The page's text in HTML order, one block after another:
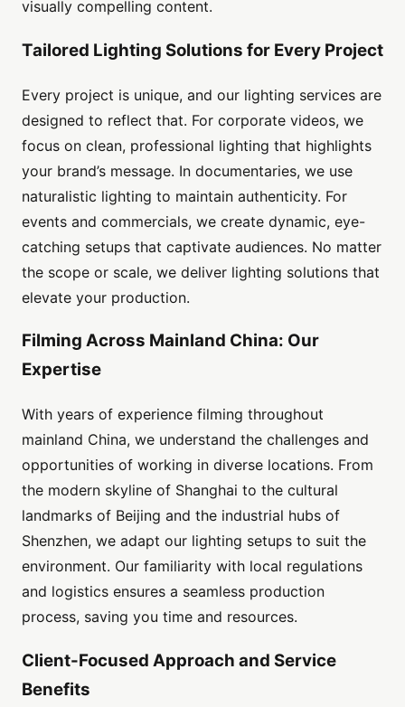
visually compelling content.
Tailored Lighting Solutions for Every Project
Every project is unique, and our lighting services are
designed to reflect that. For corporate videos, we
focus on clean, professional lighting that highlights
your brand’s message. In documentaries, we use
naturalistic lighting to maintain authenticity. For
events and commercials, we create dynamic, eye-
catching setups that captivate audiences. No matter
the scope or scale, we deliver lighting solutions that
elevate your production.
Filming Across Mainland China: Our
Expertise
With years of experience filming throughout
mainland China, we understand the challenges and
opportunities of working in diverse locations. From
the modern skyline of Shanghai to the cultural
landmarks of Beijing and the industrial hubs of
Shenzhen, we adapt our lighting setups to suit the
environment. Our familiarity with local regulations
and logistics ensures a seamless production
process, saving you time and resources.
Client-Focused Approach and Service
Benefits